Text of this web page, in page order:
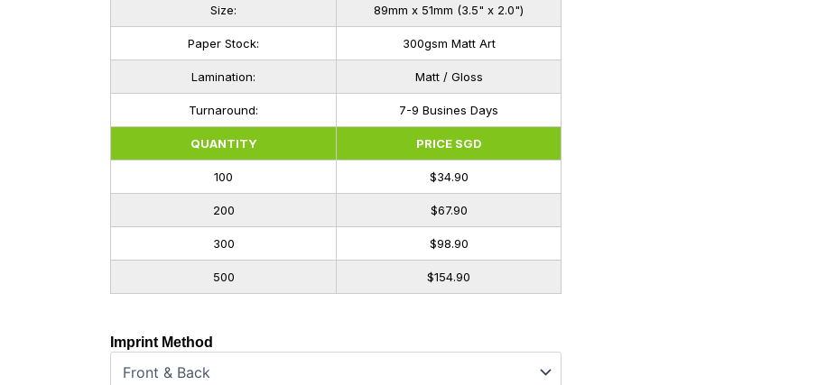
Size: 89mm x 51mm (3.5" x 2.0")
Paper Stock: 300gsm Matt Art
Lamination: Matt / Gloss
Turnaround: 7-9 Busines Days
QUANTITY PRICE SGD
100 $34.90
200 $67.90
300 $98.90
500 $154.90
Imprint Method